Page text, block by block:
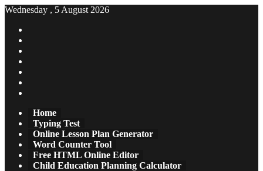
Wednesday , 5 August 2026
Home
Typing Test
Online Lesson Plan Generator
Word Counter Tool
Free HTML Online Editor
Child Education Planning Calculator